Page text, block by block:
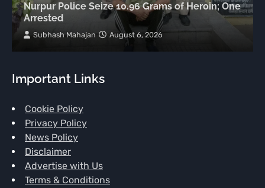
Nurpur Police Seize 10.96 Grams of Heroin; One
Arrested
Subhash Mahajan August 6, 2026
Important Links
Cookie Policy
Privacy Policy
News Policy
Disclaimer
Advertise with Us
Terms & Conditions